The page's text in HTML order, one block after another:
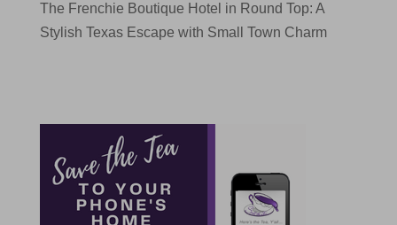
The Frenchie Boutique Hotel in Round Top: A
Stylish Texas Escape with Small Town Charm